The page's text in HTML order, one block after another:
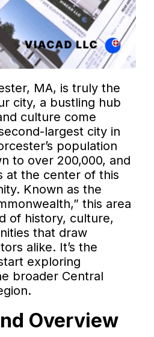
MA, is truly the
city, a bustling hub
culture come
largest city in
population
to over 200,000, and
at the center of this
Known as the
this area
of history, culture,
that draw
alike. It’s the
exploring
broader Central
Overview